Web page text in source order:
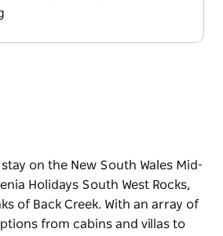
on the New South Wales Mid-
Holidays South West Rocks,
of Back Creek. With an array of
from cabins and villas to